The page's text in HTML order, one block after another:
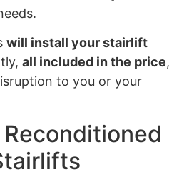
will install your stairlift
all included in the price,
to you or your